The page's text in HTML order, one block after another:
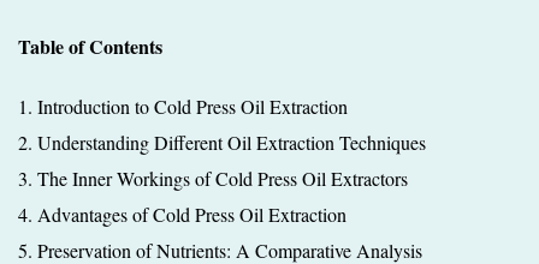
Table of Contents
1. Introduction to Cold Press Oil Extraction
2. Understanding Different Oil Extraction Techniques
3. The Inner Workings of Cold Press Oil Extractors
4. Advantages of Cold Press Oil Extraction
5. Preservation of Nutrients: A Comparative Analysis